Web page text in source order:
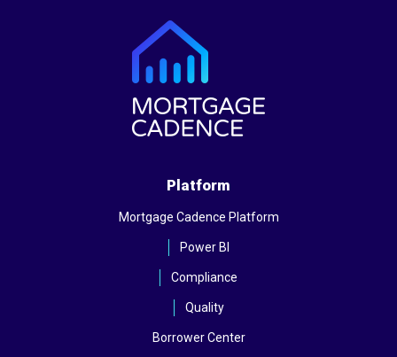
Platform
Mortgage Cadence Platform
Power BI
Compliance
Quality
Borrower Center